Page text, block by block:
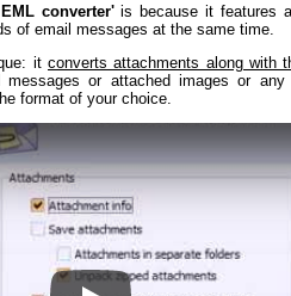
converter'is because it features
of email messages at the same time.
it converts attachments along with
or attached images or
format of your choice.